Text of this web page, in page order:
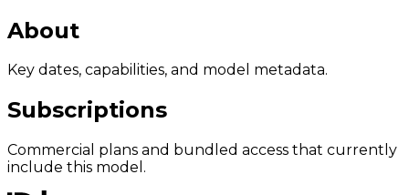
About
Key dates, capabilities, and model metadata.
Subscriptions
Commercial plans and bundled access that currently
include this model.